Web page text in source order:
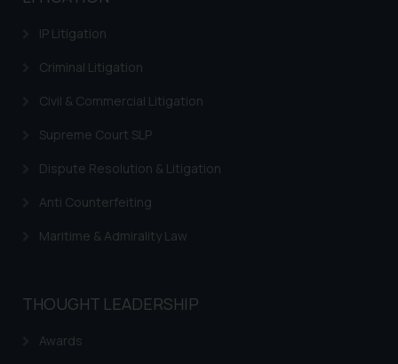
IP Litigation
Criminal Litigation
Civil & Commercial Litigation
Supreme Court SLP
Dispute Resolution & Litigation
Anti Counterfeiting
Maritime & Admirality Law
THOUGHT LEADERSHIP
Awards
on your device as described in our